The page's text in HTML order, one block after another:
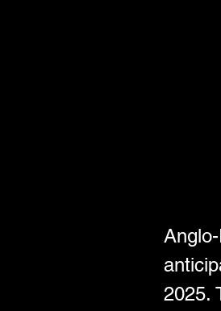
2025.